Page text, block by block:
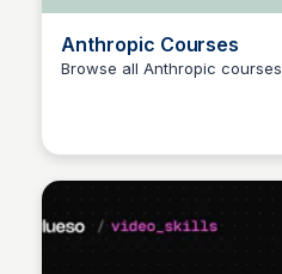
Anthropic Courses
Browse all Anthropic courses